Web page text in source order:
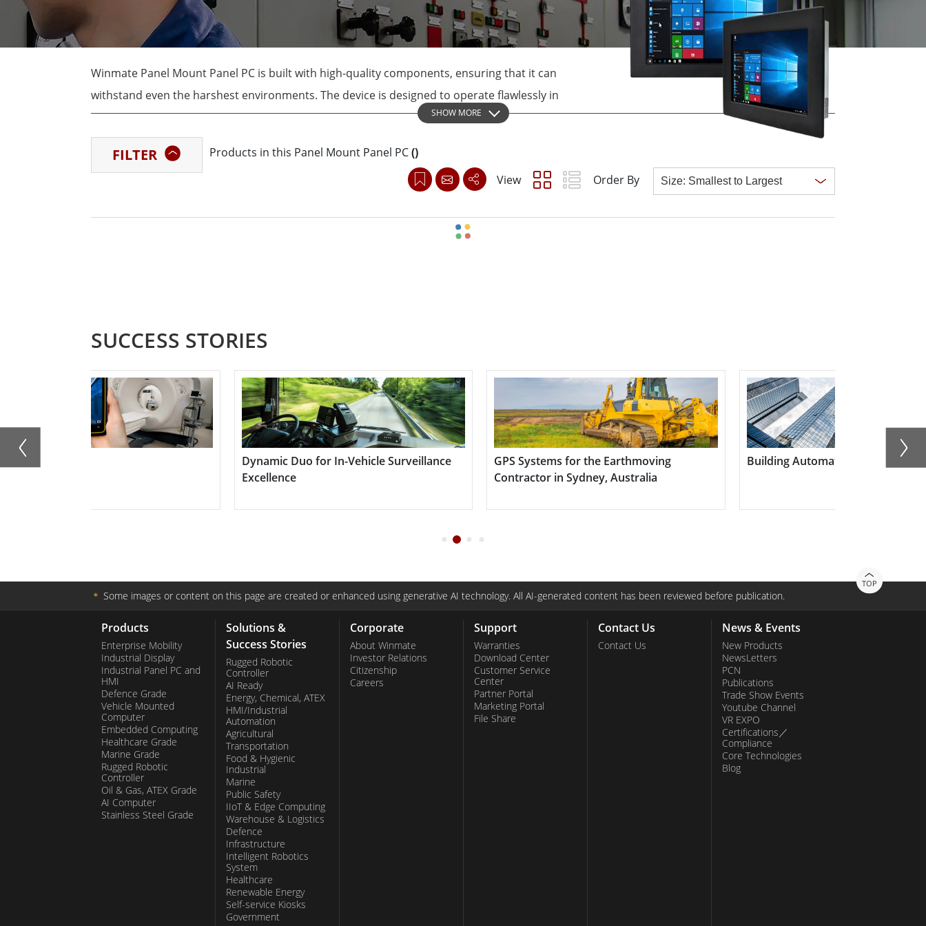
More More
Rugged Robotic Controller
Edge AI Mobility
Oil & Gas, ATEX Grade
ATEX Grade Rugged Tablet
ATEX Grade Panel PCs
More
AI Computer
Edge AI Mobility
Edge AI Computing
Stainless Steel Grade
Stainless Steel Panel PCs
Stainless Steel Display
Winmate Panel Mount Panel PC is built with high-quality components, ensuring that it can
withstand even the harshest environments. The device is designed to operate flawlessly in
high-temperature, high-vibration, and dusty environments, making it ideal for use in
factories, warehouses, and other industrial settings.
SHOW MORE
FILTER Products in this Panel Mount Panel PC()
Order By
View
SUCCESS STORIES
Dynamic Duo for In-Vehicle Surveillance
GPS Systems for the Earthmoving
Contractor in Sydney, Australia
Building Automation
The Future of Critical
TOP
＊ Some images or content on this page are created or enhanced using generative AI technology. All AI-generated content has been reviewed before publication.
Products
Enterprise Mobility
Industrial Display
Industrial Panel PC and
HMI
Defence Grade
Vehicle Mounted
Computer
Embedded Computing
Healthcare Grade
Marine Grade
Rugged Robotic
Controller
Oil & Gas, ATEX Grade
AI Computer
Stainless Steel Grade
Solutions &
Success Stories
Rugged Robotic
Controller
AI Ready
Energy, Chemical, ATEX
HMI/Industrial
Automation
Agricultural
Transportation
Food & Hygienic
Industrial
Marine
Public Safety
IIoT & Edge Computing
Warehouse & Logistics
Defence
Infrastructure
Intelligent Robotics
System
Healthcare
Renewable Energy
Self-service Kiosks
Government
Corporate
About Winmate
Investor Relations
Citizenship
Careers
Support
Warranties
Download Center
Customer Service
Center
Partner Portal
Marketing Portal
File Share
Contact Us
Contact Us
News & Events
New Products
NewsLetters
PCN
Publications
Trade Show Events
Youtube Channel
VR EXPO
Certifications／
Compliance
Core Technologies
Blog